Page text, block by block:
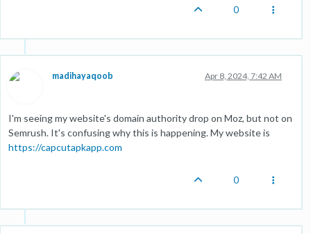
0
madihayaqoob Apr 8, 2024, 7:42 AM
I'm seeing my website's domain authority drop on Moz, but not on
Semrush. It's confusing why this is happening. My website is
https://capcutapkapp.com
0